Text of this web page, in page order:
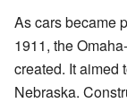
As cars became
1911, the
created. It aimed
Nebraska.